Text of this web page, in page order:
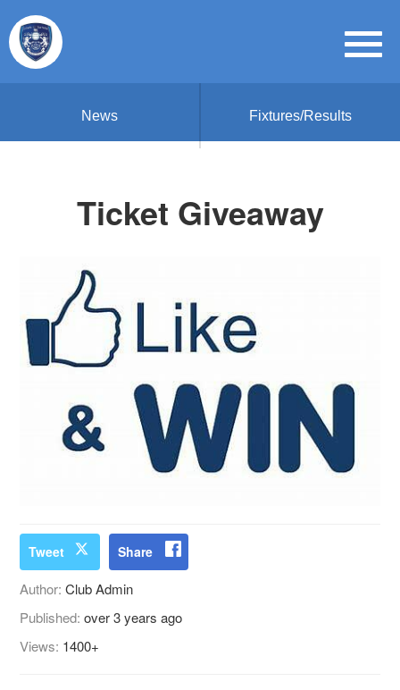
News Fixtures/Results
Ticket Giveaway
Tweet Share
Author:Club Admin
Published:over 3 years ago
Views: 1400+